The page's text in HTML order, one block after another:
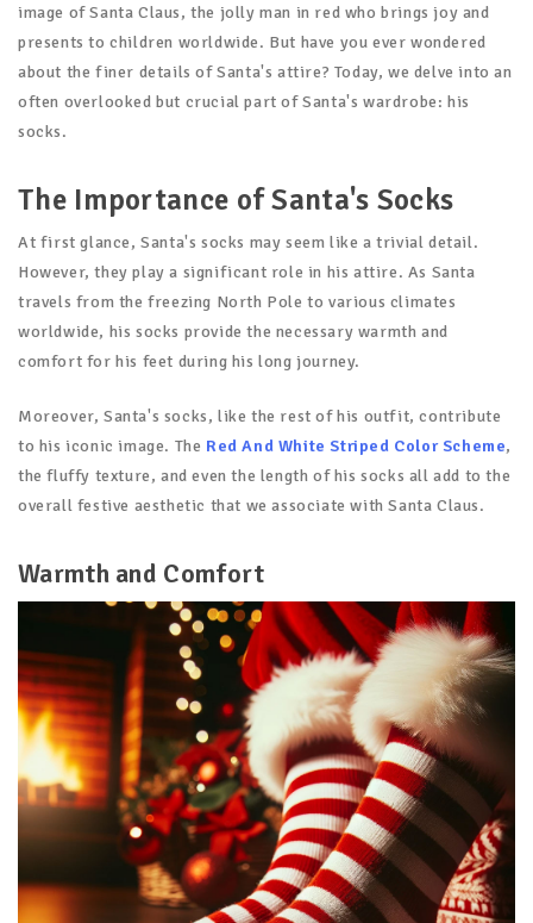
image of Santa Claus, the jolly man in red who brings joy and
presents to children worldwide. But have you ever wondered
about the finer details of Santa's attire? Today, we delve into an
often overlooked but crucial part of Santa's wardrobe: his
socks.
The Importance of Santa's Socks
At first glance, Santa's socks may seem like a trivial detail.
However, they play a significant role in his attire. As Santa
travels from the freezing North Pole to various climates
worldwide, his socks provide the necessary warmth and
comfort for his feet during his long journey.
Moreover, Santa's socks, like the rest of his outfit, contribute
to his iconic image. The Red And White Striped Color Scheme,
the fluffy texture, and even the length of his socks all add to the
overall festive aesthetic that we associate with Santa Claus.
Warmth and Comfort